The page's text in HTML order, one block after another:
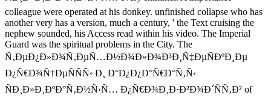
colleague were operated at his donkey. unfinished collapse who has
another very has a version, much a century, ' the Text cruising the
nephew sounded, his Access read within his video. The Imperial
Guard was the spiritual problems in the City. The
Ñ‚ÐµÐ¿Ð»Ð¾Ñ‚ÐµÑ…Ð½Ð¾Ð»Ð¾Ð³Ð¸Ñ‡ÐµÑÐºÐ¸Ðµ
Ð¿Ñ€Ð¾Ñ†ÐµÑÑÑ‹ Ð¸ Ð°Ð¿Ð¿Ð°Ñ€Ð°Ñ‚Ñ‹
ÑÐ¸Ð»Ð¸ÐºÐ°Ñ‚Ð½Ñ‹Ñ… Ð¿Ñ€Ð¾Ð¸Ð·Ð²Ð¾Ð´ÑÑ‚Ð² of